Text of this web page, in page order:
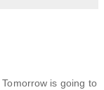
is going to